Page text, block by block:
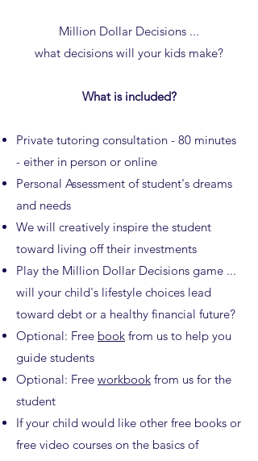
Million Dollar Decisions ...
what decisions will your kids make?
What is included?
Private tutoring consultation - 80 minutes
- either in person or online
Personal Assessment of student's dreams
and needs
We will creatively inspire the student
toward living off their investments
Play the Million Dollar Decisions game ...
will your child's lifestyle choices lead
toward debt or a healthy financial future?
Optional: Free book from us to help you
guide students
Optional: Free workbook from us for the
student
If your child would like other free books or
free video courses on the basics of